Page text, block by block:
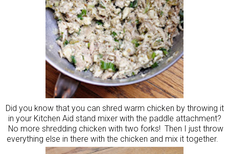
Did you know that you can shred warm chicken by throwing it
in your Kitchen Aid stand mixer with the paddle attachment?
No more shredding chicken with two forks! Then I just throw
everything else in there with the chicken and mix it together.